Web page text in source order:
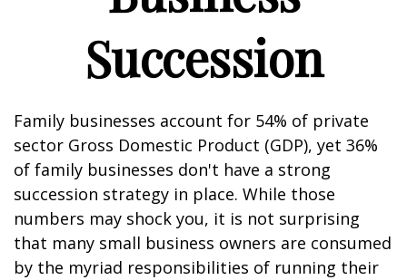
Succession
Family businesses account for 54% of private
sector Gross Domestic Product (GDP), yet 36%
of family businesses don't have a strong
succession strategy in place. While those
numbers may shock you, it is not surprising
that many small business owners are consumed
by the myriad responsibilities of running their